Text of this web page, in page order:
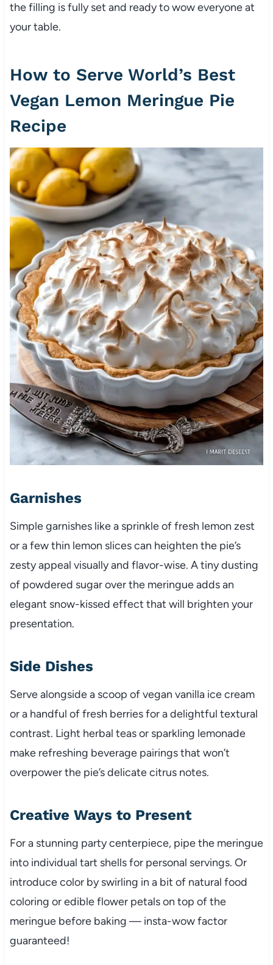
the filling is fully set and ready to wow everyone at
your table.
How to Serve World’s Best
Vegan Lemon Meringue Pie
Recipe
Garnishes
Simple garnishes like a sprinkle of fresh lemon zest
or a few thin lemon slices can heighten the pie’s
zesty appeal visually and flavor-wise. A tiny dusting
of powdered sugar over the meringue adds an
elegant snow-kissed effect that will brighten your
presentation.
Side Dishes
Serve alongside a scoop of vegan vanilla ice cream
or a handful of fresh berries for a delightful textural
contrast. Light herbal teas or sparkling lemonade
make refreshing beverage pairings that won’t
overpower the pie’s delicate citrus notes.
Creative Ways to Present
For a stunning party centerpiece, pipe the meringue
into individual tart shells for personal servings. Or
introduce color by swirling in a bit of natural food
coloring or edible flower petals on top of the
meringue before baking — insta-wow factor
guaranteed!